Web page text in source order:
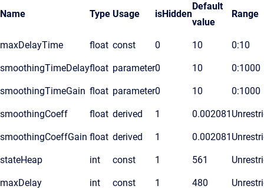
Name Type Usage isHidden
Default
value
Range
maxDelayTime float const 0 10 0:10
smoothingTimeDelayfloat parameter0 10 0:1000
smoothingTimeGain float parameter0 10 0:1000
smoothingCoeff float derived 1 0.002081
smoothingCoeffGain float derived 1 0.002081
stateHeap int const 1 561
maxDelay int const 1 480